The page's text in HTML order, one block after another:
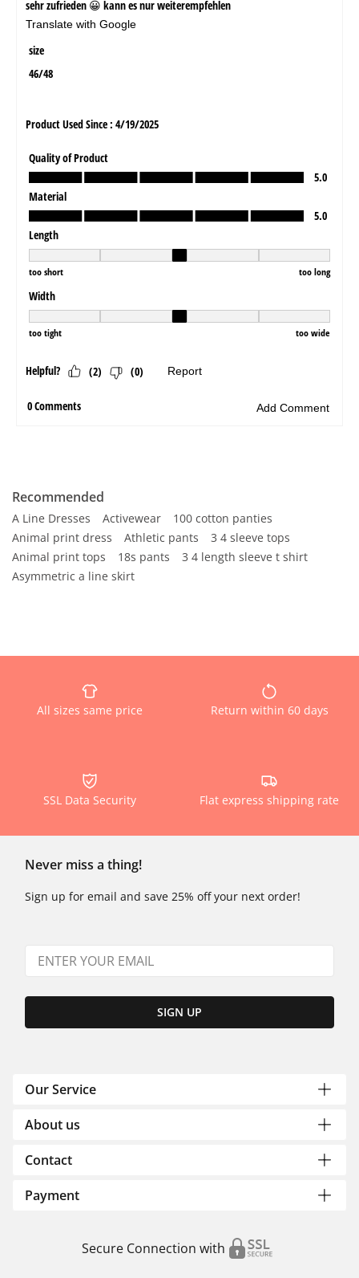
Recommended
A Line Dresses Activewear
100 cotton panties
Animal print dress
Athletic pants
3 4 sleeve tops
Animal print tops
18s pants
3 4 length sleeve t shirt
Asymmetric a line skirt
All sizes same price Return within 60 days
SSL Data Security Flat express shipping rate
Never miss a thing!
Sign up for email and save 25% off your next order!
SIGN UP
Our Service
About us
Contact
Payment
Secure Connection with